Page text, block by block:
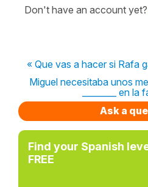
Don't have an account yet?
« Que vas a hacer si Rafa
Miguel necesitaba unos
________ en
Ask a
Find your Spanish
FREE